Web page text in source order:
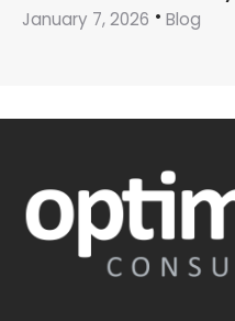
January 7, 2026
Blog